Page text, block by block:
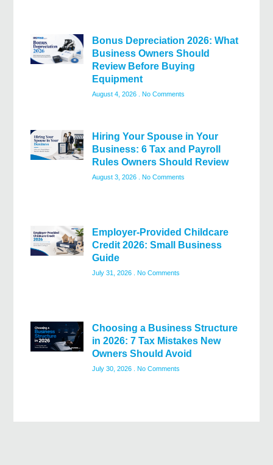
Bonus Depreciation 2026: What
Business Owners Should
Review Before Buying
Equipment
August 4, 2026 No Comments
Hiring Your Spouse in Your
Business: 6 Tax and Payroll
Rules Owners Should Review
August 3, 2026 No Comments
Employer-Provided Childcare
Credit 2026: Small Business
Guide
July 31, 2026 No Comments
Choosing a Business Structure
in 2026: 7 Tax Mistakes New
Owners Should Avoid
July 30, 2026 No Comments